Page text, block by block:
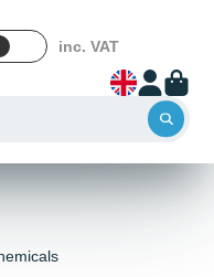
inc. VAT